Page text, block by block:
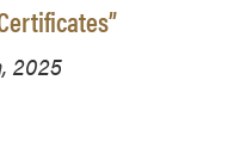
2025